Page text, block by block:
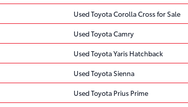
Used Toyota Corolla Cross for Sale
Used Toyota Camry
Used Toyota Yaris Hatchback
Used Toyota Sienna
Used Toyota Prius Prime